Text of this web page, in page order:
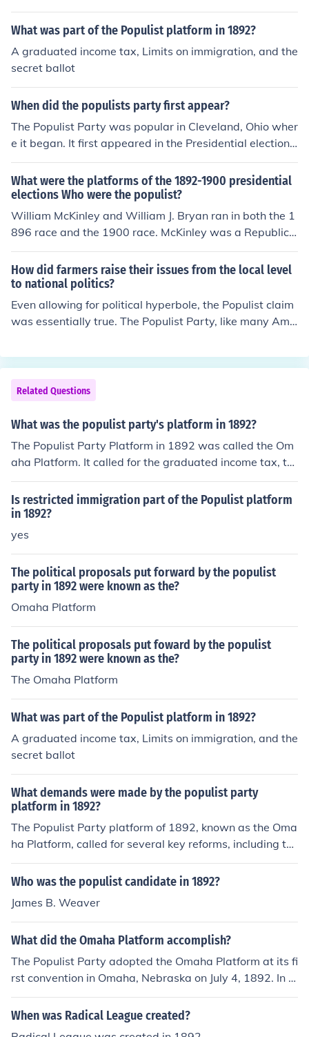
What was part of the Populist platform in 1892?
A graduated income tax, Limits on immigration, and the
secret ballot
When did the populists party first appear?
The Populist Party was popular in Cleveland, Ohio wher
e it began. It first appeared in the Presidential election
of 1892.
What were the platforms of the 1892-1900 presidential
elections Who were the populist?
William McKinley and William J. Bryan ran in both the 1
896 race and the 1900 race. McKinley was a Republica
n and ran on a conservative platform. He attracted sup
porters that were in the upper crust. Bryan was the De
mocratic and Populist candidate; he represented the w
orking man and advocated crusade against the rich.
How did farmers raise their issues from the local level
to national politics?
Even allowing for political hyperbole, the Populist claim
was essentially true. The Populist Party, like many Ame
er issues of race, geography, economic orientationBut in
that platform of 1892 they laid out a program of reform
designed to help the small farmer, the small businessm
an and all others who saw themselves
Related Questions
What was the populist party's platform in 1892?
The Populist Party Platform in 1892 was called the Om
aha Platform. It called for the graduated income tax, th
e secret ballot, the direct election of Senators, and the e
ight-hour day.
Is restricted immigration part of the Populist platform
in 1892?
yes
The political proposals put forward by the populist
party in 1892 were known as the?
Omaha Platform
The political proposals put foward by the populist
party in 1892 were known as the?
The Omaha Platform
What was part of the Populist platform in 1892?
A graduated income tax, Limits on immigration, and the
secret ballot
What demands were made by the populist party
platform in 1892?
The Populist Party platform of 1892, known as the Oma
ha Platform, called for several key reforms, including th
e establishment of a graduated income tax, the nationa
lization of railroads and telegraph systems, and the imp
advocated for the adoption of the secret ballot, the reg
ulation of banks, and the increase of the money supply t
hrough the free coinage of silver. The platform aimed to
address the economic struggles of farmers and worker
s, promoting a more equitable distribution of wealth an
Who was the populist candidate in 1892?
James B. Weaver
What did the Omaha Platform accomplish?
The Populist Party adopted the Omaha Platform at its fi
rst convention in Omaha, Nebraska on July 4, 1892. In t
he elections that year, more Populists won races than a
t any other time in American history.
When was Radical League created?